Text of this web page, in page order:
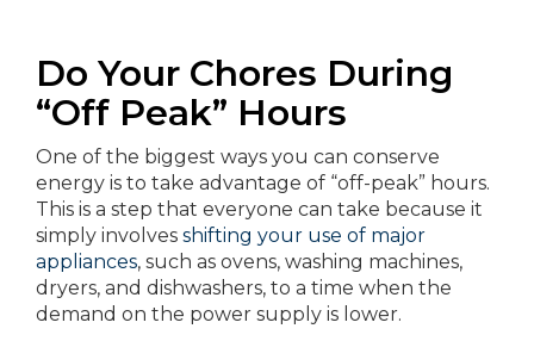
Do Your Chores During
“Off Peak” Hours
One of the biggest ways you can conserve
energy is to take advantage of “off-peak” hours.
This is a step that everyone can take because it
simply involves shifting your use of major
appliances, such as ovens, washing machines,
dryers, and dishwashers, to a time when the
demand on the power supply is lower.